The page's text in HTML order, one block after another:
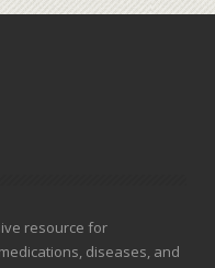
resource for
diseases, and